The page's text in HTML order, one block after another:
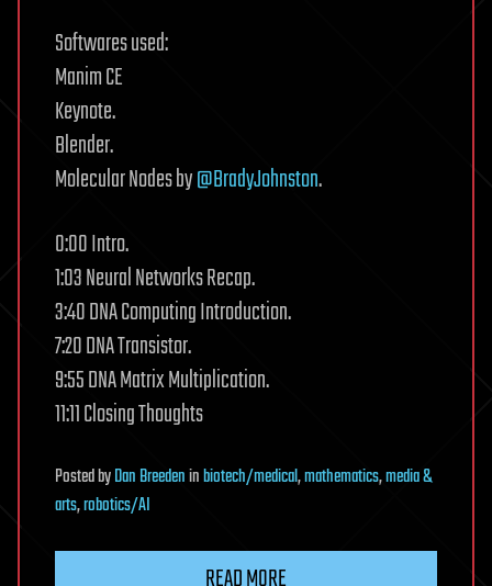
Softwares used:
Manim CE
Keynote.
Blender.
Molecular Nodes by@BradyJohnston.
0:00 Intro.
1:03 Neural Networks Recap.
3:40 DNA Computing Introduction.
7:20 DNA Transistor.
9:55 DNA Matrix Multiplication.
11:11 Closing Thoughts
PostedbyDan Breedeninbiotech/medical,mathematics,media &
arts,robotics/AI